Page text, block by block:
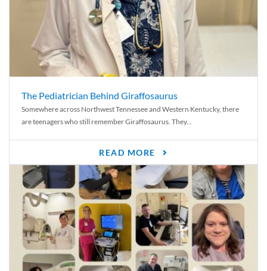
The Pediatrician Behind Giraffosaurus
Somewhere across Northwest Tennessee and Western Kentucky, there
are teenagers who still remember Giraffosaurus. They...
READ MORE